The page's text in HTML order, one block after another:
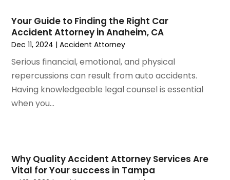
February 2024 (5)
January 2024(1)
December 2023(5)
November 2023 (8)
October 2023(3)
September 2023(5)
August 2023
April 2023(3)
March 2023(2)
Your Guide to Finding the Right Car
Accident Attorney in Anaheim, CA
Dec 11, 2024 |Accident Attorney
Serious financial, emotional, and physical
repercussions can result from auto accidents.
Having knowledgeable legal counsel is essential
when you...
Why Quality Accident Attorney Services Are
Vital for Your success in Tampa